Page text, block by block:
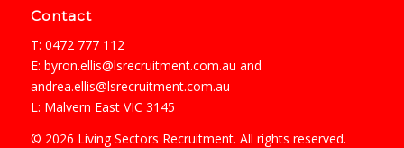
Contact
T: 0472 777 112
E: byron.ellis@lsrecruitment.com.au and
andrea.ellis@lsrecruitment.com.au
L: Malvern East VIC 3145
© 2026 Living Sectors Recruitment. All rights reserved.